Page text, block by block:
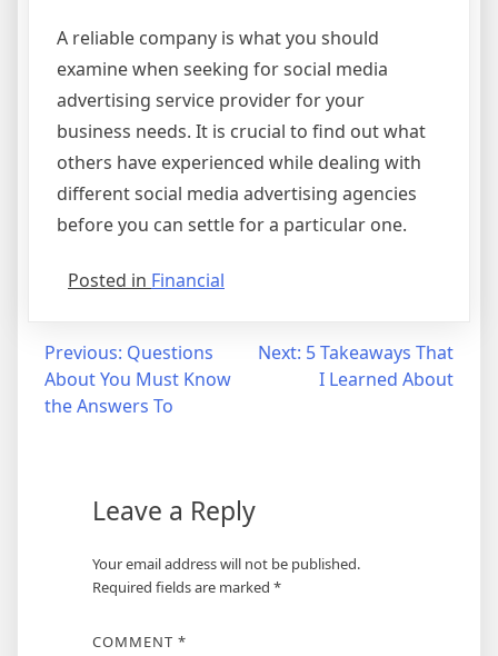
A reliable company is what you should
examine when seeking for social media
advertising service provider for your
business needs. It is crucial to find out what
others have experienced while dealing with
different social media advertising agencies
before you can settle for a particular one.
Posted in Financial
Post
navigation
Previous: Questions
About You Must Know
the Answers To
Next: 5 Takeaways That
I Learned About
Leave a Reply
Your email address will not be published.
Required fields are marked *
COMMENT *